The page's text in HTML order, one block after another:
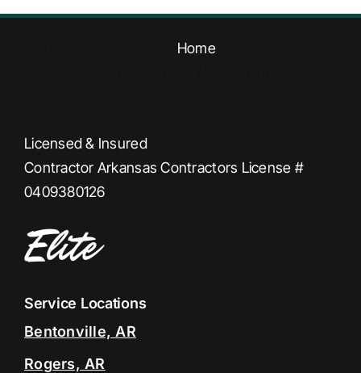
Home
Licensed & Insured
Contractor Arkansas Contractors License #
0409380126
Service Locations
Bentonville, AR
Rogers, AR